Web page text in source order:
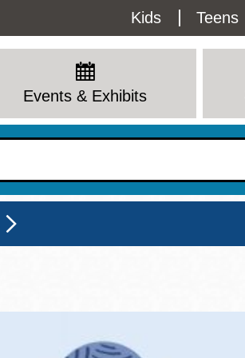
Utility
Menu
Kids Teens
Events & Exhibits
Sat